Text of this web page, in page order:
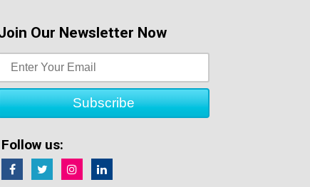
Our Newsletter Now
Follow us: